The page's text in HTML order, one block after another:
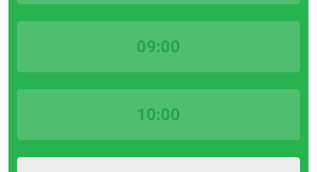
09:00
10:00